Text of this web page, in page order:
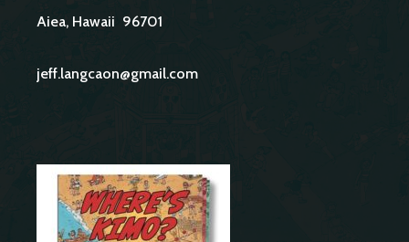
Aiea, Hawaii 96701
jeff.langcaon@gmail.com